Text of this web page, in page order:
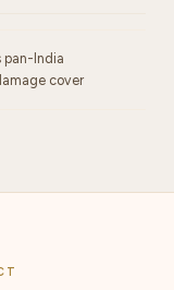
pan-India
cover